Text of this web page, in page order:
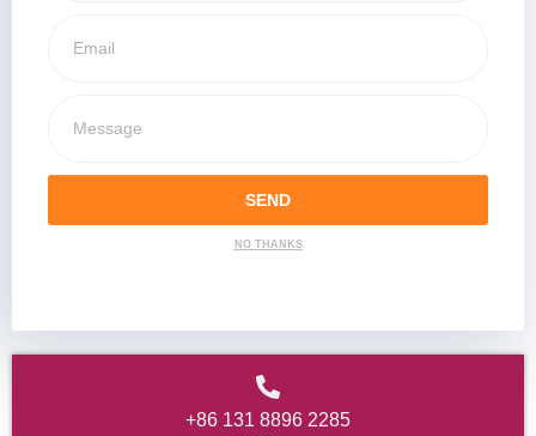
SEND
NO THANKS
+86 131 8896 2285